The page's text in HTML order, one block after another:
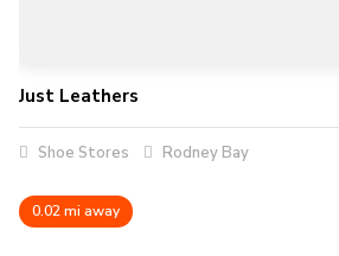
Just Leathers
Shoe Stores Rodney Bay
0.02 mi away